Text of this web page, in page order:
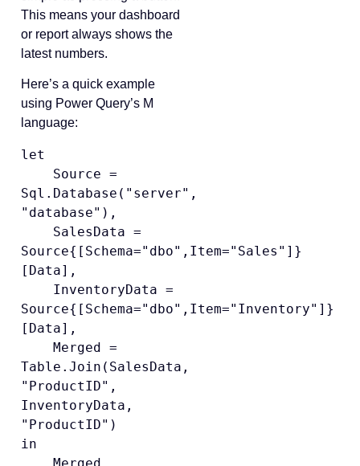
This means your dashboard
or report always shows the
latest numbers.
Here’s a quick example
using Power Query’s M
language:
let
Sql.Database("server",
"database"),
Source{[Schema="dbo",Item="Sales"]}
[Data],
Source{[Schema="dbo",Item="Inventory"]}
[Data],
Table.Join(SalesData,
"ProductID",
InventoryData,
"ProductID")
in